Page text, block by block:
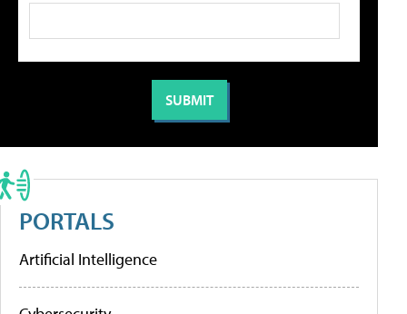
PORTALS
Artificial Intelligence